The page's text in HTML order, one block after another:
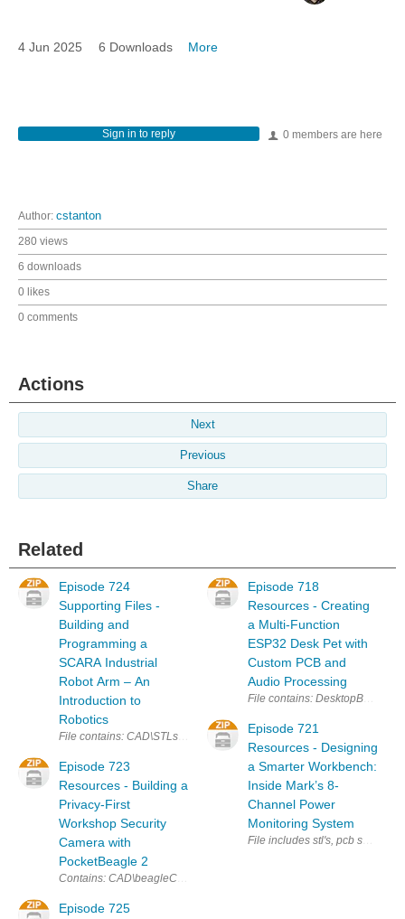
4 Jun 2025 6 Downloads More
0 members are here
Sign in to reply
Author: cstanton
280 views
6 downloads
0 likes
0 comments
Actions
Next
Previous
Share
Related
Episode 724
Supporting Files -
Building and
Programming a
SCARA Industrial
Robot Arm – An
Introduction to
Robotics
File contains: CAD\STLs\Robot Connector Piece.3mf
Episode 723
Resources - Building a
Privacy-First
Workshop Security
Camera with
PocketBeagle 2
Contains: CAD\beagleCam-PCB.stl CAD\beagleCam-Camholder.stl
Episode 725
Episode 718
Resources - Creating
a Multi-Function
ESP32 Desk Pet with
Custom PCB and
Audio Processing
File contains:
Episode 721
Resources - Designing
a Smarter Workbench:
Inside Mark’s 8-
Channel Power
Monitoring System
File includes stl's, pcb